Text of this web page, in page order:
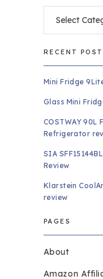
RECENT
Mini Fridge
Glass Mini
COSTWAY
Refrigerator
SIA
Review
Klarstein
review
PAGES
About
Amazon